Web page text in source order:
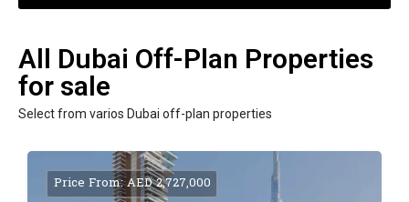
All Dubai Off-Plan Properties
for sale
Select from varios Dubai off-plan properties
Price From: AED 2,727,000